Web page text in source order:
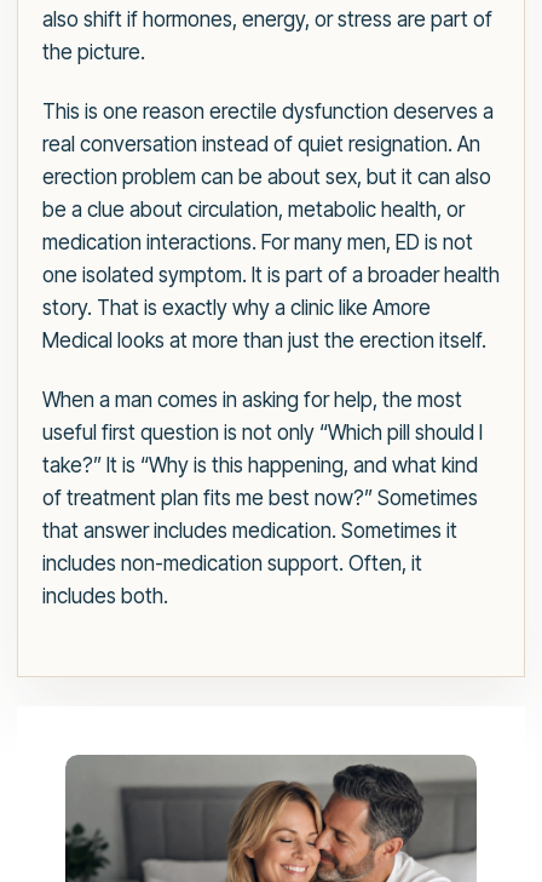
also shift if hormones, energy, or stress are part of
the picture.
This is one reason erectile dysfunction deserves a
real conversation instead of quiet resignation. An
erection problem can be about sex, but it can also
be a clue about circulation, metabolic health, or
medication interactions. For many men, ED is not
one isolated symptom. It is part of a broader health
story. That is exactly why a clinic like Amore
Medical looks at more than just the erection itself.
When a man comes in asking for help, the most
useful first question is not only “Which pill should I
take?” It is “Why is this happening, and what kind
of treatment plan fits me best now?” Sometimes
that answer includes medication. Sometimes it
includes non-medication support. Often, it
includes both.